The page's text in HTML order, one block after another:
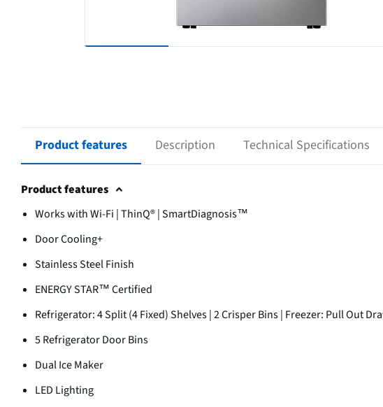
Product features Description Technical Specifications
Product features
Works with Wi-Fi | ThinQ® | SmartDiagnosis™
Door Cooling+
Stainless Steel Finish
ENERGY STAR™ Certified
Refrigerator: 4 Split (4 Fixed) Shelves | 2 Crisper Bins | Freezer: Pull Out
5 Refrigerator Door Bins
Dual Ice Maker
LED Lighting